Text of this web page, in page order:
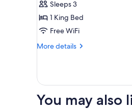
View
Suite
Sleeps 3
1 King Bed
Free WiFi
More details
More
View
You may also